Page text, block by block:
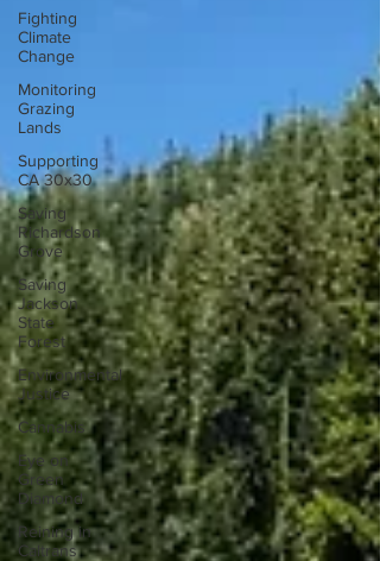
Fighting
Climate
Change
Monitoring
Grazing
Lands
Supporting
CA 30x30
Saving
Richardson
Grove
Saving
Jackson
State
Forest
Environmental
Justice
Cannabis
Eye on
Green
Diamond
Reining in
Caltrans